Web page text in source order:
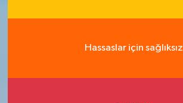
Hassaslar için sağlıksız